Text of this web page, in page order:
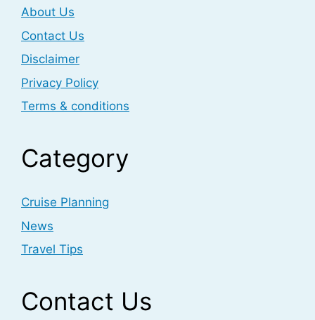
About Us
Contact Us
Disclaimer
Privacy Policy
Terms & conditions
Category
Cruise Planning
News
Travel Tips
Contact Us